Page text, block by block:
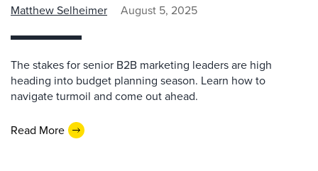
Matthew Selheimer August 5, 2025
The stakes for senior B2B marketing leaders are high
heading into budget planning season. Learn how to
navigate turmoil and come out ahead.
Read More